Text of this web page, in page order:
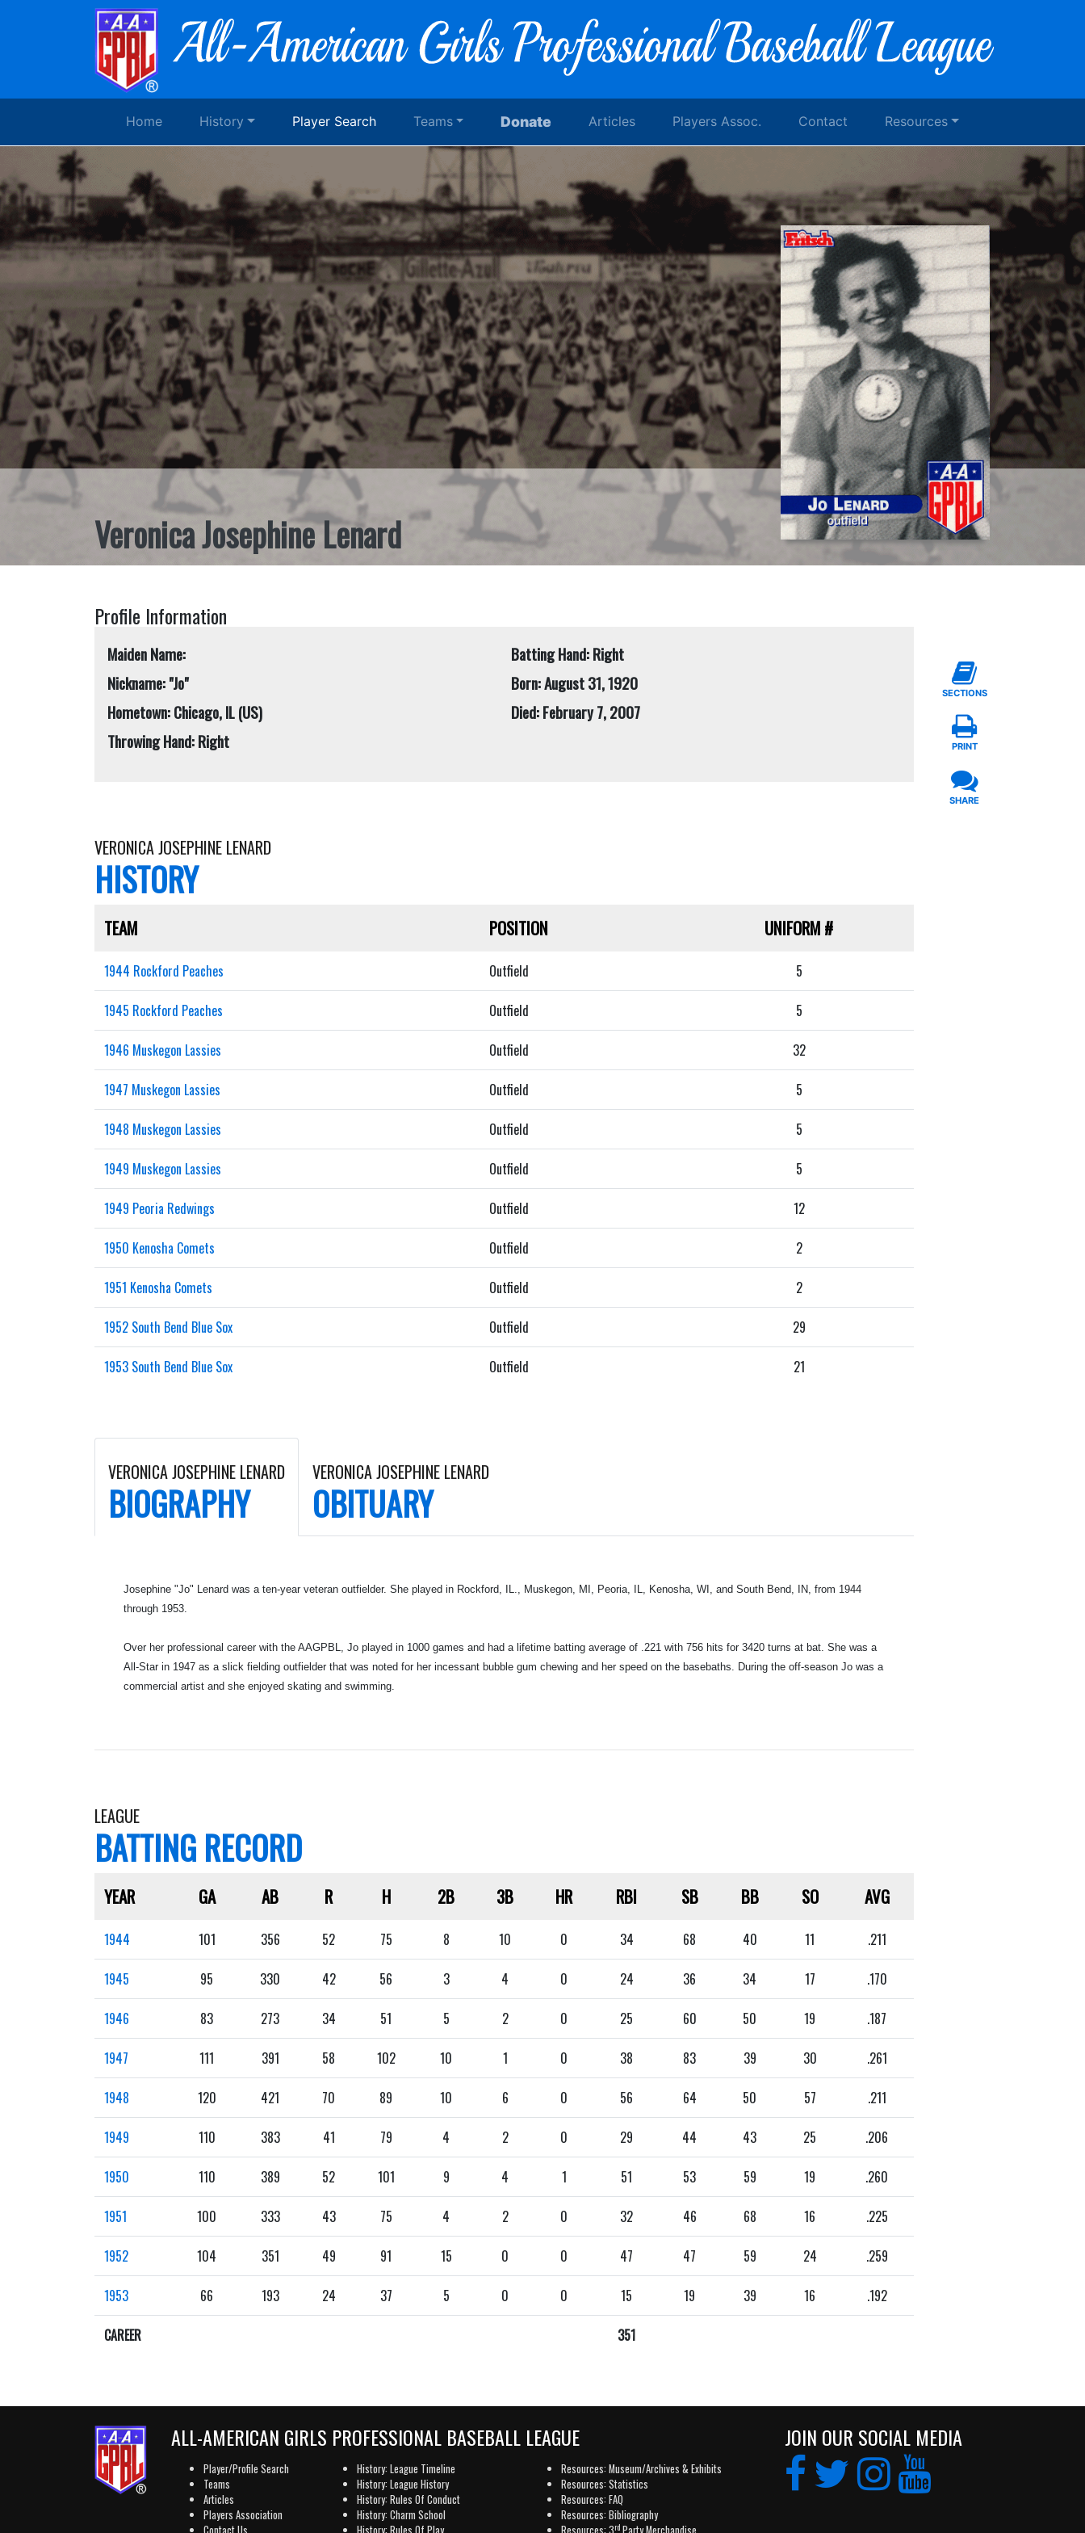
Home History Player Search Teams Donate Articles Players Assoc. Contact Resources
Veronica Josephine Lenard
Profile Information
Maiden Name:
Nickname: "Jo"
Hometown: Chicago, IL (US)
Throwing Hand: Right
Batting Hand: Right
Born: August 31, 1920
Died: February 7, 2007
VERONICA JOSEPHINE LENARD
HISTORY
TEAM POSITION UNIFORM#
1944 Rockford Peaches Outfield 5
1945 Rockford Peaches Outfield 5
1946 Muskegon Lassies Outfield 32
1947 Muskegon Lassies Outfield 5
1948 Muskegon Lassies Outfield 5
1949 Muskegon Lassies Outfield 5
1949 Peoria Redwings Outfield 12
1950 Kenosha Comets Outfield 2
1951 Kenosha Comets Outfield 2
1952 South Bend Blue Sox Outfield 29
1953 South Bend Blue Sox Outfield 21
VERONICA JOSEPHINE LENARD
BIOGRAPHY
VERONICA JOSEPHINE LENARD
OBITUARY
Josephine "Jo" Lenard was a ten-year veteran outfielder. She played in Rockford, IL., Muskegon, MI, Peoria, IL, Kenosha, WI, and South Bend, IN, from 1944
through 1953.
Over her professional career with the AAGPBL, Jo played in 1000 games and had a lifetime batting average of .221 with 756 hits for 3420 turns at bat. She was a
All-Star in 1947 as a slick fielding outfielder that was noted for her incessant bubble gum chewing and her speed on the basebaths. During the off-season Jo was a
commercial artist and she enjoyed skating and swimming.
LEAGUE
BATTING RECORD
YEAR GA AB R H 2B 3B HR RBI SB BB SO AVG
1944 101 356 52 75 8 10 0 34 68 40 11 .211
1945 95 330 42 56 3 4 0 24 36 34 17 .170
1946 83 273 34 51 5 2 0 25 60 50 19 .187
1947 111 391 58 102 10 1 0 38 83 39 30 .261
1948 120 421 70 89 10 6 0 56 64 50 57 .211
1949 110 383 41 79 4 2 0 29 44 43 25 .206
1950 110 389 52 101 9 4 1 51 53 59 19 .260
1951 100 333 43 75 4 2 0 32 46 68 16 .225
1952 104 351 49 91 15 0 0 47 47 59 24 .259
1953 66 193 24 37 5 0 0 15 19 39 16 .192
CAREER 351
SECTIONS
PRINT
SHARE
ALL-AMERICAN GIRLS PROFESSIONAL BASEBALL LEAGUE
Player/Profile Search
Teams
Articles
Players Association
History: League Timeline
History: League History
History: Rules Of Conduct
History: Charm School
Resources: Museum/Archives & Exhibits
Resources: Statistics
Resources: FAQ
Resources: Bibliography
rd
JOIN OUR SOCIAL MEDIA